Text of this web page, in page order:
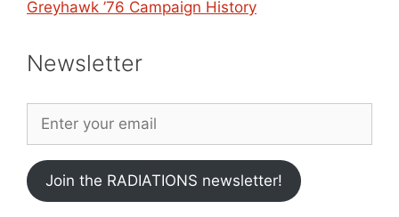
Greyhawk ’76 Campaign History
Newsletter
Join the RADIATIONS newsletter!